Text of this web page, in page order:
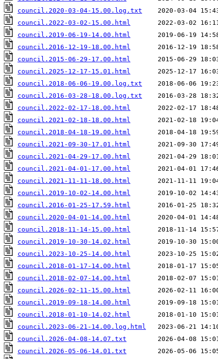
council.2020-03-04-15.00.log.txt
council.2022-03-02-15.00.html
council.2019-06-19-14.00.html
council.2016-12-19-18.00.html
council.2015-06-29-17.00.html
council.2025-12-17-15.01.html
council.2018-06-06-19.00.log.txt
council.2016-03-28-18.00.log.txt
council.2022-02-17-18.00.html
council.2021-02-18-18.00.html
council.2018-04-18-19.00.html
council.2021-09-30-17.01.html
council.2021-04-29-17.00.html
council.2021-04-01-17.00.html
council.2021-11-11-18.00.html
council.2019-10-02-14.00.html
council.2016-01-25-17.59.html
council.2020-04-01-14.00.html
council.2018-11-14-15.00.html
council.2019-10-30-14.02.html
council.2023-10-25-14.00.html
council.2018-01-17-14.00.html
council.2018-02-07-14.00.html
council.2026-02-11-15.00.html
council.2019-09-18-14.00.html
council.2018-01-10-14.02.html
council.2023-06-21-14.00.log.html
council.2026-04-08-14.07.txt
council.2026-05-06-14.01.txt